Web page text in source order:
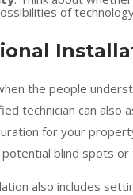
of
the people
technician can
for your
potential blind spots
also includes